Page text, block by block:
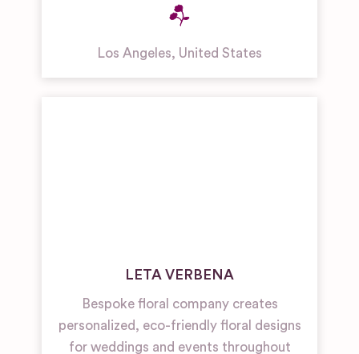
Los Angeles, United States
LETA VERBENA
Bespoke floral company creates
personalized, eco-friendly floral designs
for weddings and events throughout